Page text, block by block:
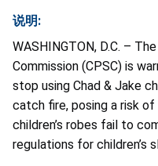
说明:
WASHINGTON, D.C. –
Commission (CPSC) is
stop using Chad & Jake
catch fire, posing a risk
children’s robes fail to
regulations for children’s